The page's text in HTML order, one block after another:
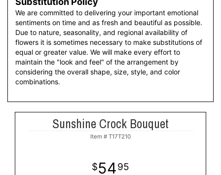
We are committed to delivering your important emotional
sentiments on time and as fresh and beautiful as possible.
Due to nature, seasonality, and regional availability of
flowers it is sometimes necessary to make substitutions of
equal or greater value. We will make every effort to
maintain the "look and feel" of the arrangement by
considering the overall shape, size, style, and color
combinations.
Sunshine Crock Bouquet
Item # T17T210
5495